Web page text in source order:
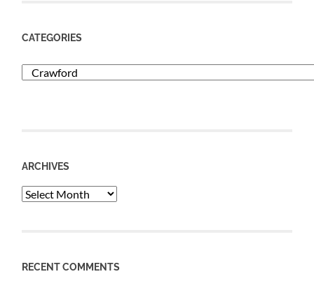
CATEGORIES
Categories
ARCHIVES
Archives
RECENT COMMENTS